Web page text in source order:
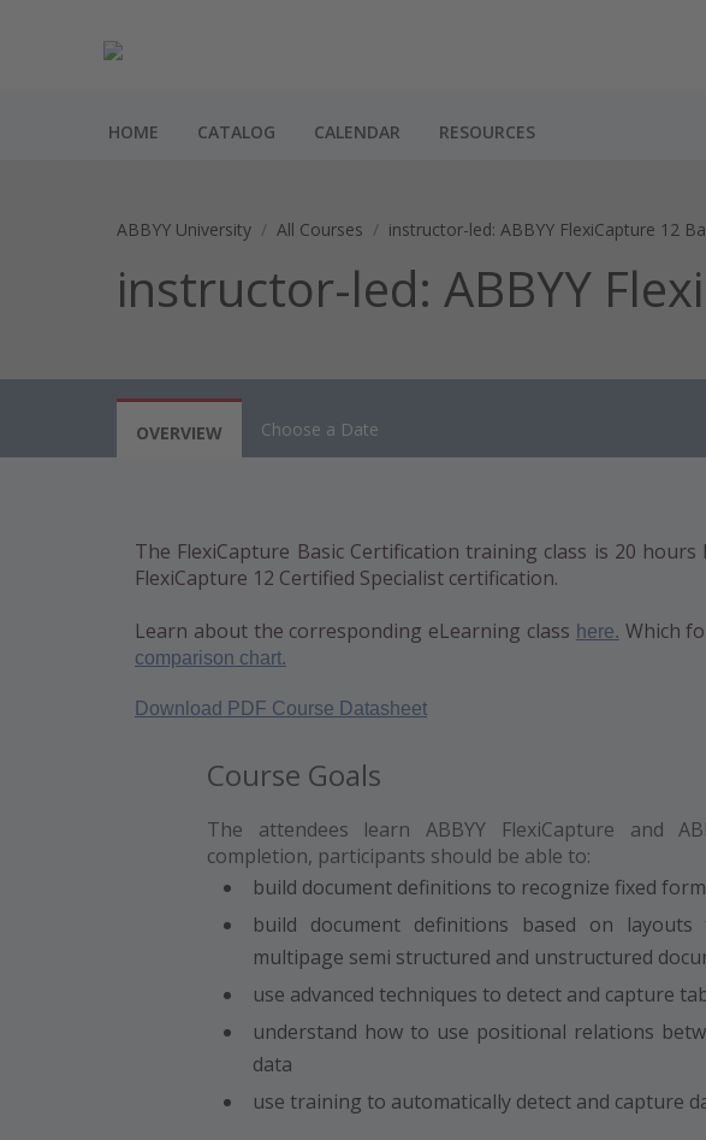
HOME CATALOG CALENDAR RESOURCES
ABBYY University All Courses instructor-led: ABBYY FlexiCapture 12
instructor-led: ABBYY
OVERVIEW Choose a Date
The FlexiCapture Basic Certification training class is 20
FlexiCapture 12 Certified Specialist certification.
Learn about the corresponding eLearning class here. Which
comparison chart.
Download PDF Course Datasheet
Course Goals
The attendees learn ABBYY FlexiCapture and
completion, participants should be able to:
build document definitions to recognize fixed
build document definitions based on
multipage semi structured and unstructured
use advanced techniques to detect and capture
understand how to use positional relations
data
use training to automatically detect and capture